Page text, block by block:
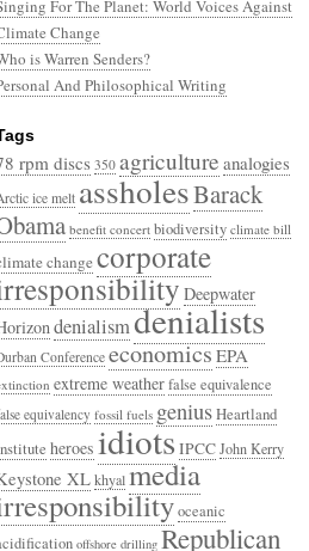
For The Planet: World Voices Against
Change
is Warren Senders?
And Philosophical Writing
rpm discs 350 agriculture analogies
ice melt assholesBarack
benefit concert biodiversity climate bill
changecorporate
Deepwater
denialismdenialists
Conference economicsEPA
extreme weatherfalse equivalence
equivalency fossil fuels geniusHeartland
heroes idiots IPCCJohn Kerry
XLkhyalmedia
oceanic
offshore drilling Republican